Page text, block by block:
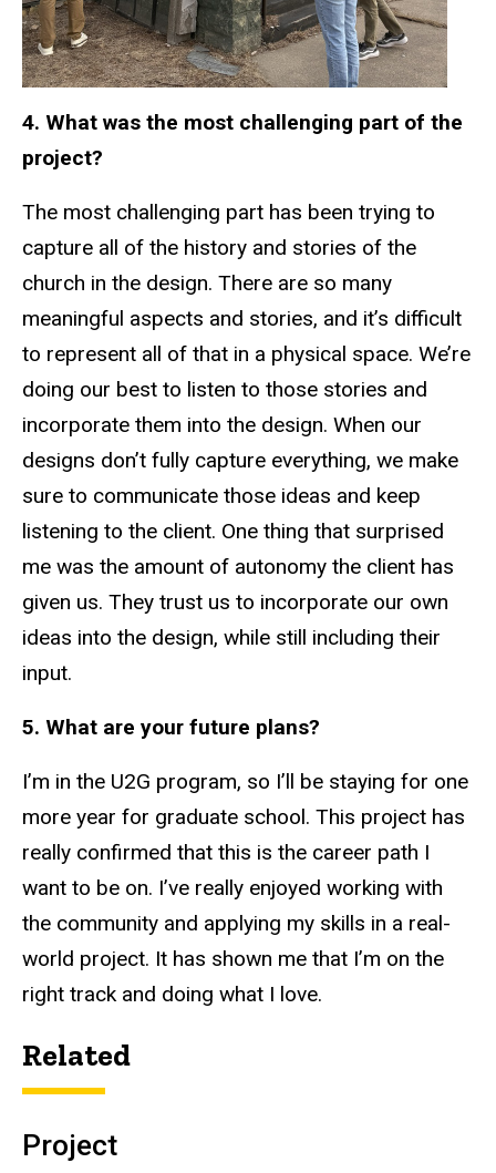
4. What was the most challenging part of the
project?
The most challenging part has been trying to
capture all of the history and stories of the
church in the design. There are so many
meaningful aspects and stories, and it’s difficult
to represent all of that in a physical space. We’re
doing our best to listen to those stories and
incorporate them into the design. When our
designs don’t fully capture everything, we make
sure to communicate those ideas and keep
listening to the client. One thing that surprised
me was the amount of autonomy the client has
given us. They trust us to incorporate our own
ideas into the design, while still including their
input.
5. What are your future plans?
I’m in the U2G program, so I’ll be staying for one
more year for graduate school. This project has
really confirmed that this is the career path I
want to be on. I’ve really enjoyed working with
the community and applying my skills in a real-
world project. It has shown me that I’m on the
right track and doing what I love.
Related
Project